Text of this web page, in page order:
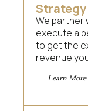
Strategy
We partner
execute a
to get the
revenue
Learn More